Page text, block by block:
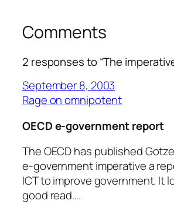
Comments
2 responses to “The
September 8, 2003
Rage on omnipotent
OECD e-government report
The OECD has published
e-government imperative a
ICT to improve government. It
good read….